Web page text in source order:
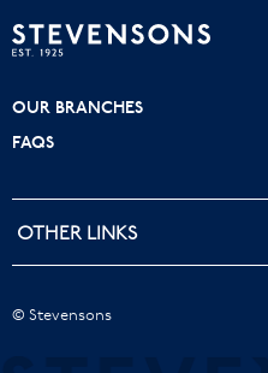
OUR BRANCHES
FAQS
© Stevensons